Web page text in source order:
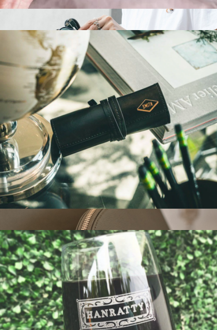
WFA Tech Organizer
$40
Native Union
Personalized Money Clip Wallet
Personalized Tech Roll Up
Show more